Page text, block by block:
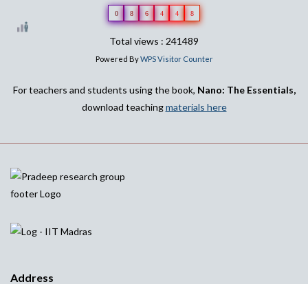
0 8 6 4 4 8
Total views : 241489
Powered ByWPS Visitor Counter
For teachers and students using the book, Nano: The Essentials,
download teachingmaterials here
Address